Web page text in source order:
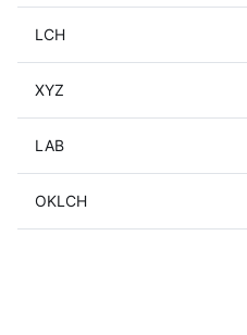
LCH
XYZ
LAB
OKLCH